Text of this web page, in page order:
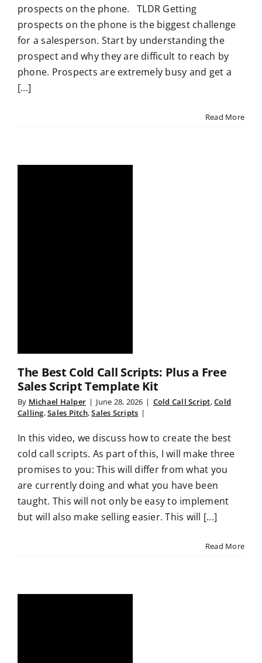
prospects on the phone. TLDR Getting
prospects on the phone is the biggest challenge
for a salesperson. Start by understanding the
prospect and why they are difficult to reach by
phone. Prospects are extremely busy and get a
[...]
Read More
The Best Cold Call Scripts: Plus a Free
Sales Script Template Kit
By Michael Halper | June 28, 2026 | Cold Call Script,Cold
Calling,Sales Pitch,Sales Scripts |
In this video, we discuss how to create the best
cold call scripts. As part of this, I will make three
promises to you: This will differ from what you
are currently doing and what you have been
taught. This will not only be easy to implement
but will also make selling easier. This will [...]
Read More